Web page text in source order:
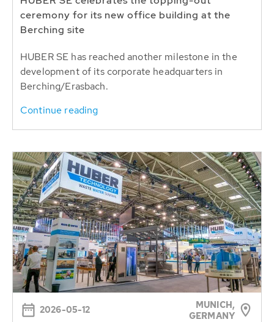
ceremony for its new office building at the
Berching site
HUBER SE has reached another milestone in the
development of its corporate headquarters in
Berching/Erasbach.
Continue reading
2026-05-12
MUNICH,
GERMANY